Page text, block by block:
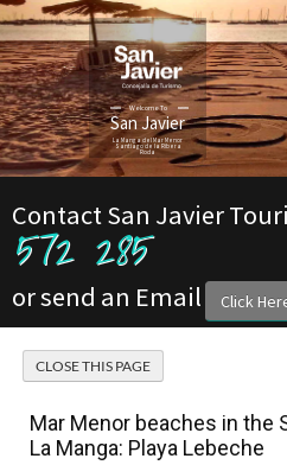
Welcome To
San Javier
La Manga del Mar Menor
Santiago de la Ribera
Roda
Contact San Javier
572 285
or send an Email Click
Mar Menor beaches in the
La Manga: Playa Lebeche